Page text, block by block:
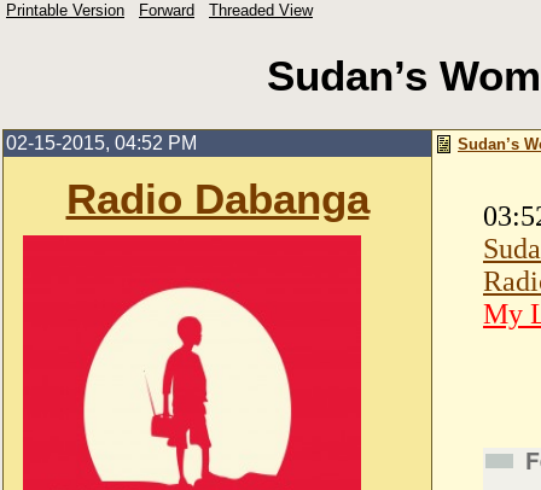
Printable Version Forward Threaded View
Sudan’s
02-15-2015, 04:52 PM
Radio Dabanga
Sudan’s
My